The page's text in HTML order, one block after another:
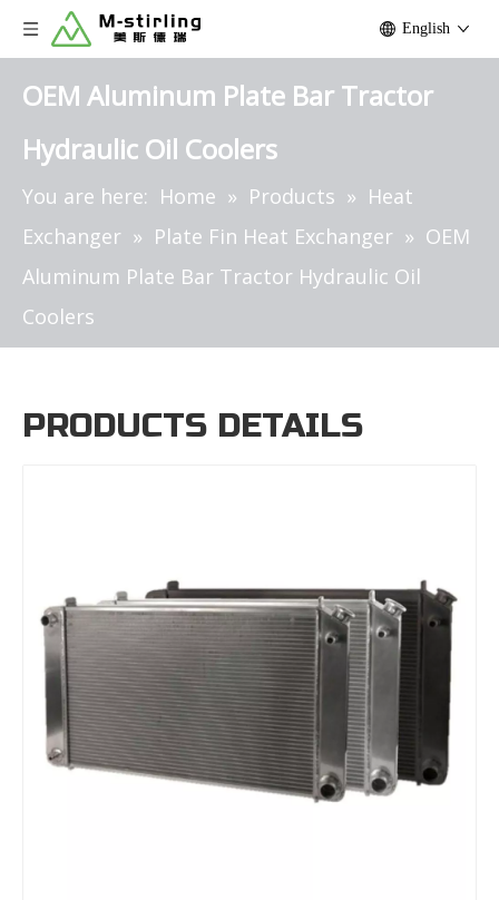
English
OEM Aluminum Plate Bar Tractor
Hydraulic Oil Coolers
You are here: Home » Products » Heat
Exchanger » Plate Fin Heat Exchanger » OEM
Aluminum Plate Bar Tractor Hydraulic Oil
Coolers
PRODUCTS DETAILS